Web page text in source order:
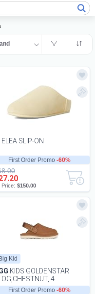
First Order Promo -60%
SLIP-ON
Price: $150.00
Kid
First Order Promo -60%
KIDS GOLDENSTAR
4